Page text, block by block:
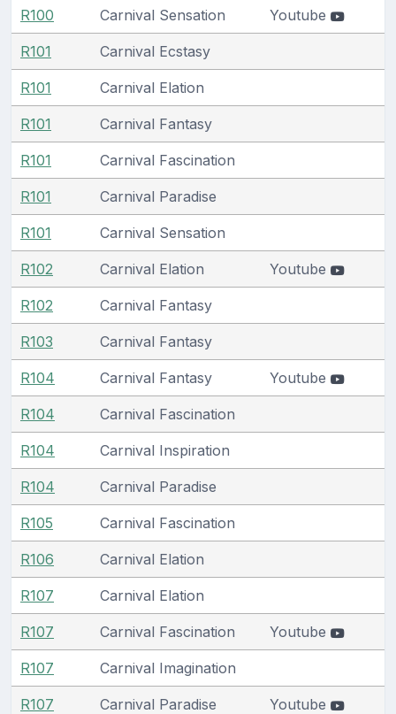
R100 Carnival Sensation Youtube
R101 Carnival Ecstasy
R101 Carnival Elation
R101 Carnival Fantasy
R101 Carnival Fascination
R101 Carnival Paradise
R101 Carnival Sensation
R102 Carnival Elation Youtube
R102 Carnival Fantasy
R103 Carnival Fantasy
R104 Carnival Fantasy Youtube
R104 Carnival Fascination
R104 Carnival Inspiration
R104 Carnival Paradise
R105 Carnival Fascination
R106 Carnival Elation
R107 Carnival Elation
R107 Carnival Fascination Youtube
R107 Carnival Imagination
R107 Carnival Paradise Youtube